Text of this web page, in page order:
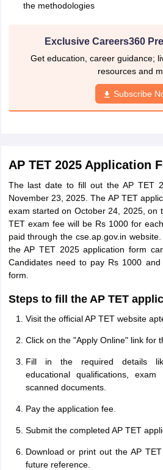
the methodologies
Exclusive Careers360
Get education, career guidance;
resources and
Subscribe
AP TET 2025 Application
The last date to fill out the AP TET
November 23, 2025. The AP TET
exam started on October 24, 2025, on
TET exam fee will be Rs 1000 for
paid through the cse.ap.gov.in
the AP TET 2025 application form
Candidates need to pay Rs 1000
form.
Steps to fill the AP TET
Visit the official AP TET website
Click on the "Apply Online" link for
Fill in the required details
educational qualifications,
scanned documents.
Pay the application fee.
Submit the completed AP TET
Download or print out the AP
future reference.